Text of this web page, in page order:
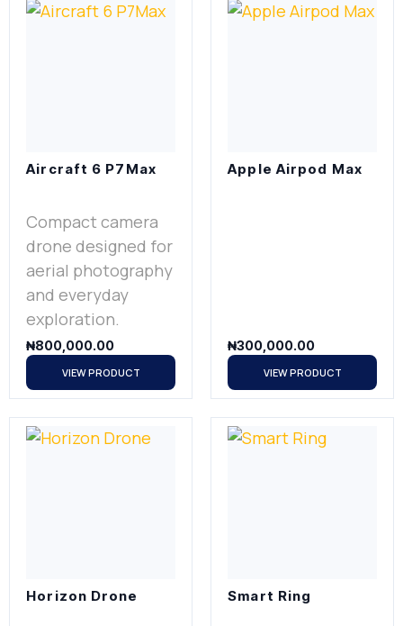
Aircraft 6 P7Max
Compact camera
drone designed for
aerial photography
and everyday
exploration.
₦800,000.00
VIEW PRODUCT
Apple Airpod Max
₦300,000.00
VIEW PRODUCT
Horizon Drone Smart Ring